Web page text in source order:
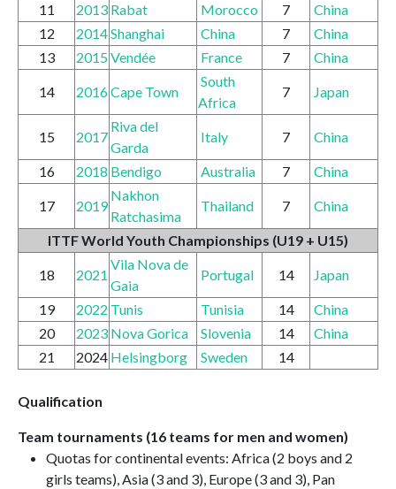
11
2013 Rabat Morocco 7
China
12
2014Shanghai China 7
China
13
2015Vendée France 7 China
14 2016Cape Town
South
Africa
7 Japan
15 2017
Riva del
Garda
Italy 7 China
16 2018 Bendigo Australia 7 China
17 2019
Nakhon
Ratchasima
Thailand 7 China
ITTF World Youth Championships (U19 + U15)
18 2021
Vila Nova de
Gaia
Portugal 14 Japan
19 2022 Tunis Tunisia 14
China
20
2023 Nova Gorica Slovenia 14
China
21
2024 Helsingborg Sweden 14
Qualification
Team tournaments (16 teams for men and women)
Quotas for continental events: Africa (2 boys and 2
girls teams), Asia (3 and 3), Europe (3 and 3), Pan